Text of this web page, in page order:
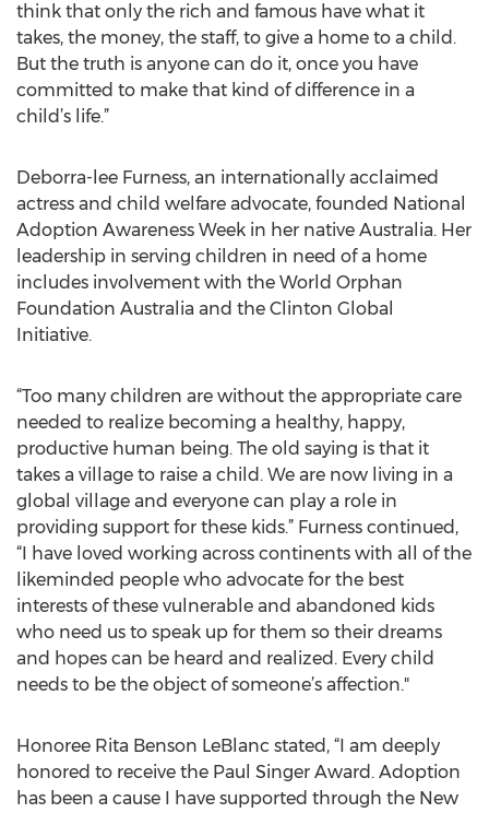
think that only the rich and famous have what it
takes, the money, the staff, to give a home to a child.
But the truth is anyone can do it, once you have
committed to make that kind of difference in a
child’s life.”
Deborra-lee Furness, an internationally acclaimed
actress and child welfare advocate, founded National
Adoption Awareness Week in her native Australia. Her
leadership in serving children in need of a home
includes involvement with the World Orphan
Foundation Australia and the Clinton Global
Initiative.
“Too many children are without the appropriate care
needed to realize becoming a healthy, happy,
productive human being. The old saying is that it
takes a village to raise a child. We are now living in a
global village and everyone can play a role in
providing support for these kids.” Furness continued,
“I have loved working across continents with all of the
likeminded people who advocate for the best
interests of these vulnerable and abandoned kids
who need us to speak up for them so their dreams
and hopes can be heard and realized. Every child
needs to be the object of someone’s affection."
Honoree Rita Benson LeBlanc stated, “I am deeply
honored to receive the Paul Singer Award. Adoption
has been a cause I have supported through the New